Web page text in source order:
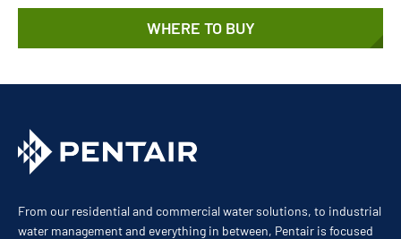
WHERE TO BUY
From our residential and commercial water solutions, to industrial
water management and everything in between, Pentair is focused